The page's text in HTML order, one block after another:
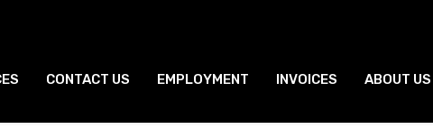
CONTACT US EMPLOYMENT INVOICES ABOUT US